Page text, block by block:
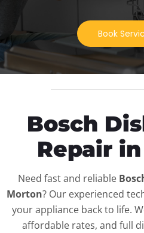
Book
Bosch
Repair
Need fast and reliable
Morton? Our experienced
your appliance back to life.
affordable rates, and full